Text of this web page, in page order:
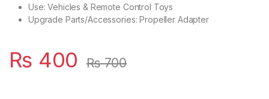
Use: Vehicles & Remote Control Toys
Upgrade Parts/Accessories: Propeller Adapter
₨ 400 ₨700